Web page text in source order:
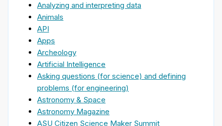
Analyzing and interpreting data
Animals
API
Apps
Archeology
Artificial Intelligence
Asking questions (for science) and defining
problems (for engineering)
Astronomy & Space
Astronomy Magazine
ASU Citizen Science Maker Summit